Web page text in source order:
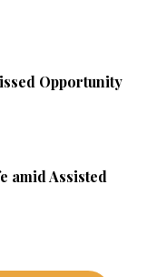
Opportunity
amid Assisted